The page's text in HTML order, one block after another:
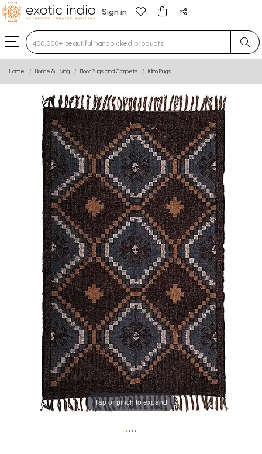
Sign in
Type 3 or more characters for results.
Home Home & Living Floor Rugs and Carpets Kilim Rugs
Tap or pinch to expand
••••